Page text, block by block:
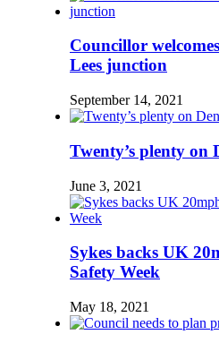
Councillor
Lees junction
September 14, 2021
Twenty’s plenty on
June 3, 2021
Sykes backs UK
Safety Week
May 18, 2021